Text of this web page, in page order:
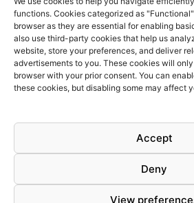
functions. Cookies categorized as
browser as they are essential for enabling
also use third-party cookies that help us
website, store your preferences, and deliver
advertisements to you. These cookies will
browser with your prior consent. You can
these cookies, but disabling some may affect
Accept
Deny
View
Information
Terms and Conditions
Cookies policy
Privacy Policy
Returns & Exchanges
FAQs